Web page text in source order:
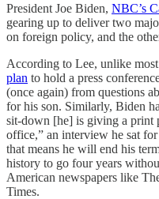
President Joe Biden, NBC’s
gearing up to deliver two
on foreign policy, and the
According to Lee, unlike
plan to hold a press
(once again) from questions
for his son. Similarly, Biden
sit-down [he] is giving a print
office,” an interview he sat
that means he will end his
history to go four years
American newspapers like
Times.